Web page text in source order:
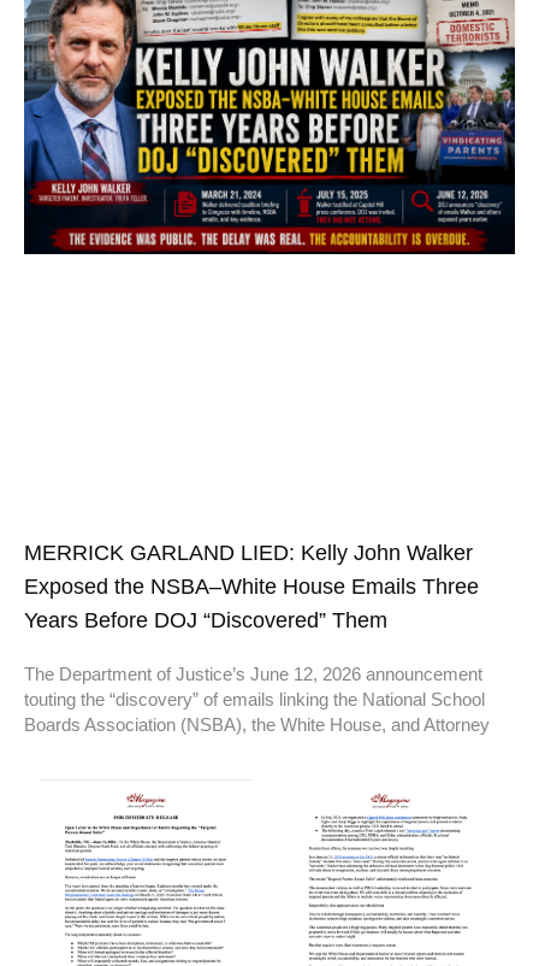
MERRICK GARLAND LIED: Kelly John Walker
Exposed the NSBA–White House Emails Three
Years Before DOJ “Discovered” Them
The Department of Justice’s June 12, 2026 announcement
touting the “discovery” of emails linking the National School
Boards Association (NSBA), the White House, and Attorney